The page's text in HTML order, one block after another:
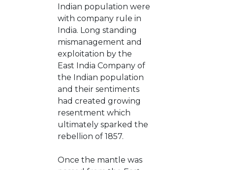
Indian population were
with company rule in
India. Long standing
mismanagement and
exploitation by the
East India Company of
the Indian population
and their sentiments
had created growing
resentment which
ultimately sparked the
rebellion of 1857.
Once the mantle was